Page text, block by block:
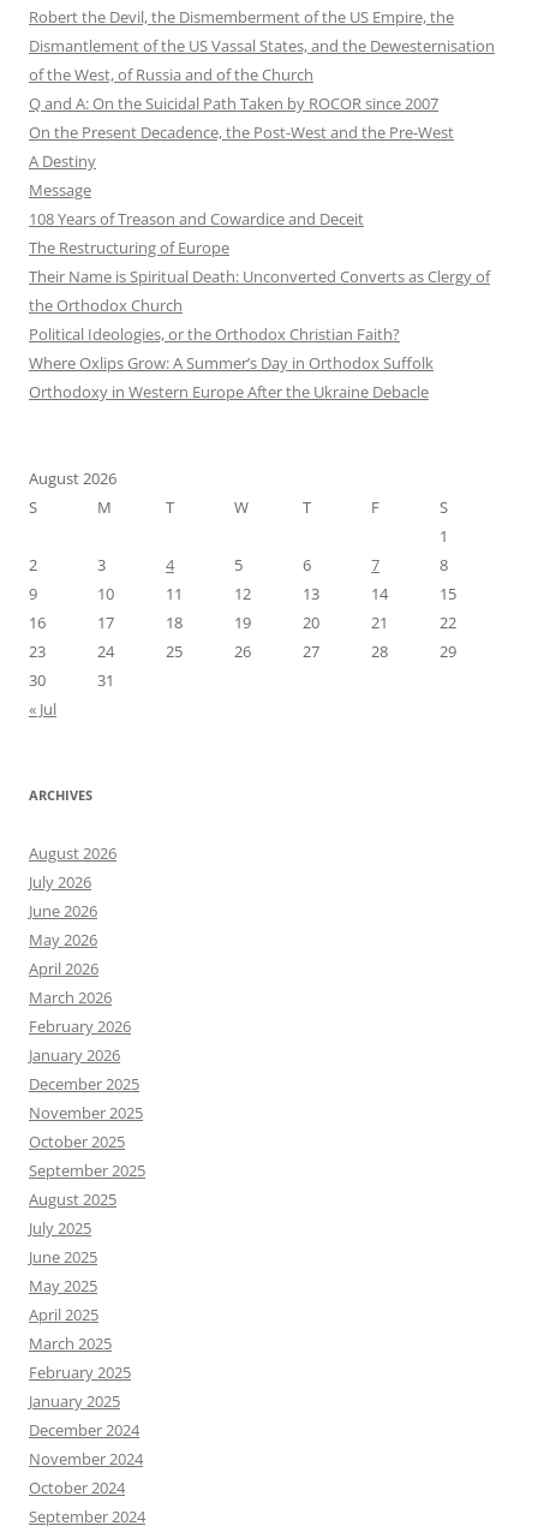
Robert the Devil, the Dismemberment of the US Empire, the
Dismantlement of the US Vassal States, and the Dewesternisation
of the West, of Russia and of the Church
Q and A: On the Suicidal Path Taken by ROCOR since 2007
On the Present Decadence, the Post-West and the Pre-West
A Destiny
Message
108 Years of Treason and Cowardice and Deceit
The Restructuring of Europe
Their Name is Spiritual Death: Unconverted Converts as Clergy of
the Orthodox Church
Political Ideologies, or the Orthodox Christian Faith?
Where Oxlips Grow: A Summer’s Day in Orthodox Suffolk
Orthodoxy in Western Europe After the Ukraine Debacle
August 2026
S
M T W T F
S
1
2
3 4 5 6 7
8
9
10 11 12 13 14
15
16
17 18 19 20 21
22
23
24 25 26 27 28
29
30
31
« Jul
ARCHIVES
August 2026
July 2026
June 2026
May 2026
April 2026
March 2026
February 2026
January 2026
December 2025
November 2025
October 2025
September 2025
August 2025
July 2025
June 2025
May 2025
April 2025
March 2025
February 2025
January 2025
December 2024
November 2024
October 2024
September 2024